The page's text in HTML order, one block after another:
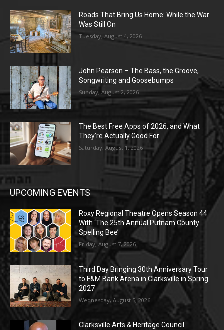
Roads That Bring Us Home: While the War
Was Still On
Tuesday, August 4, 2026
John Pearson – The Bass, the Groove,
Songwriting and Goosebumps
Sunday, August 2, 2026
The Best Free Apps of 2026, and What
They’re Actually Good For
Saturday, August 1, 2026
UPCOMING EVENTS
Roxy Regional Theatre Opens Season 44
With ‘The 25th Annual Putnam County
Spelling Bee’
Friday, August 7, 2026
Third Day Bringing 30th Anniversary Tour
to F&M Bank Arena in Clarksville in Spring
2027
Wednesday, August 5, 2026
Clarksville Arts & Heritage Council